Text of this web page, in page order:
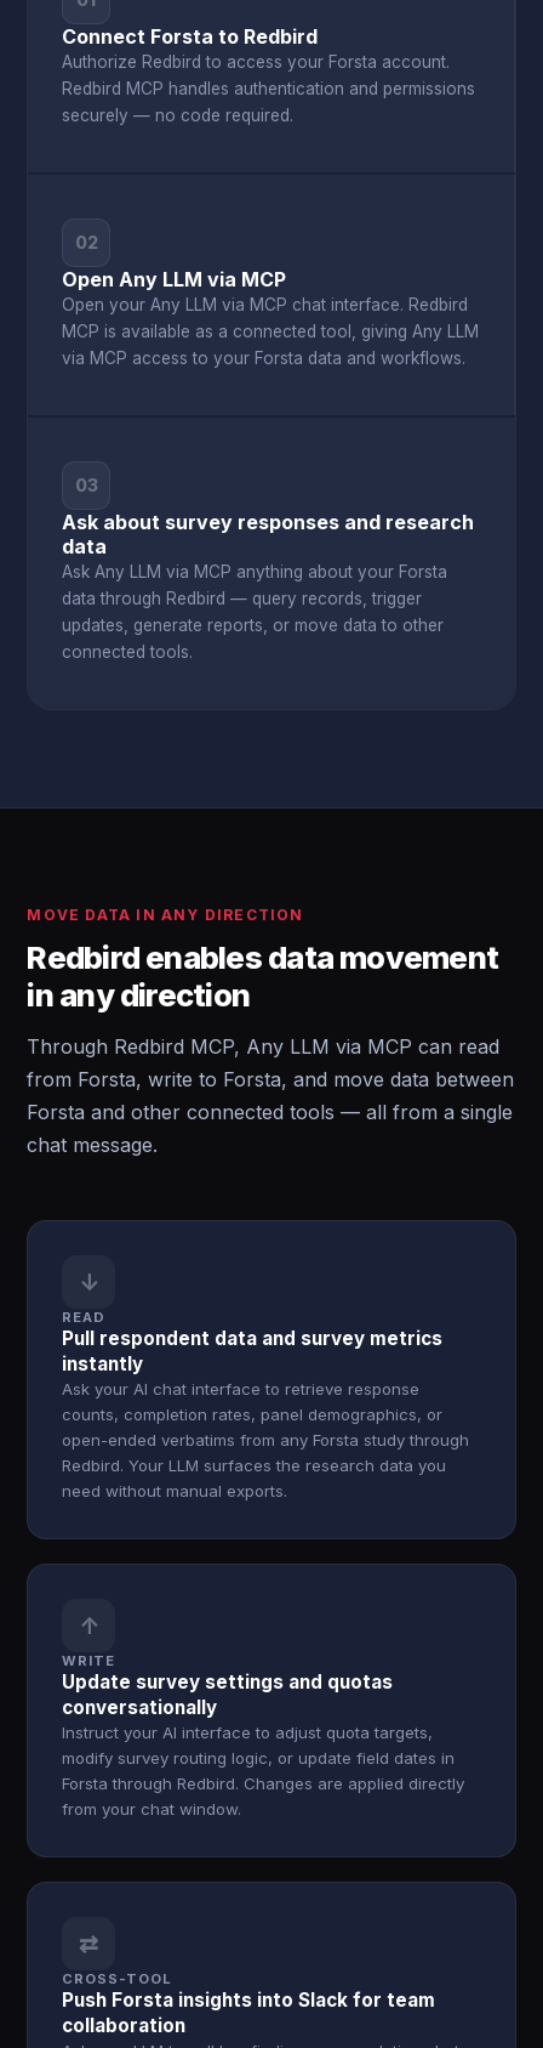
Connect Forsta to Redbird
Authorize Redbird to access your Forsta account.
Redbird MCP handles authentication and permissions
securely — no code required.
02
Open Any LLM via MCP
Open your Any LLM via MCP chat interface. Redbird
MCP is available as a connected tool, giving Any LLM
via MCP access to your Forsta data and workflows.
03
Ask about survey responses and research
data
Ask Any LLM via MCP anything about your Forsta
data through Redbird — query records, trigger
updates, generate reports, or move data to other
connected tools.
MOVE DATA IN ANY DIRECTION
Redbird enables data movement
in any direction
Through Redbird MCP, Any LLM via MCP can read
from Forsta, write to Forsta, and move data between
Forsta and other connected tools — all from a single
chat message.
↓
READ
Pull respondent data and survey metrics
instantly
Ask your AI chat interface to retrieve response
counts, completion rates, panel demographics, or
open-ended verbatims from any Forsta study through
Redbird. Your LLM surfaces the research data you
need without manual exports.
↑
WRITE
Update survey settings and quotas
conversationally
Instruct your AI interface to adjust quota targets,
modify survey routing logic, or update field dates in
Forsta through Redbird. Changes are applied directly
from your chat window.
⇄
CROSS-TOOL
Push Forsta insights into Slack for team
collaboration